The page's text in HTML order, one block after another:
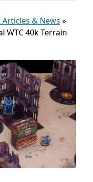
& News »
WTC 40k Terrain